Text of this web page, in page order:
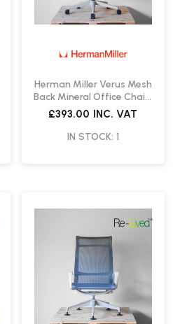
Herman Miller Verus Mesh
Back Mineral Office Chair |
Re-Lived
£393.00 INC. VAT
IN STOCK: 1